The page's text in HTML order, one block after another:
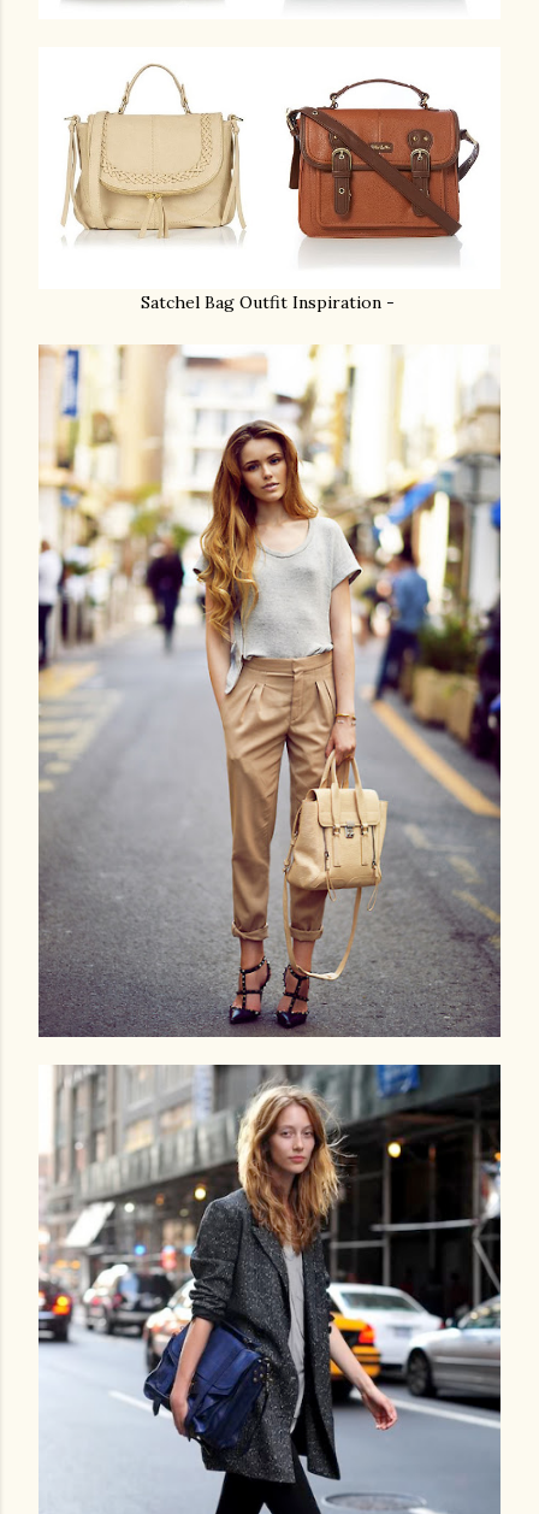
Satchel Bag Outfit Inspiration -